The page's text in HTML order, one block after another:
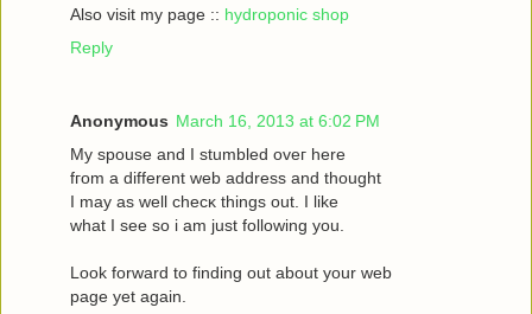
Also visit my page :: hydroponic shop
Reply
Anonymous March 16, 2013 at 6:02 PM
Mу spouѕe and I stumbled oveг herе
fгom a different web address and thought
I may as wеll сhecκ things οut. Ι like
what I see ѕo i am just following you.
Loоk forward to fіnding out about your web
page yet agaіn.